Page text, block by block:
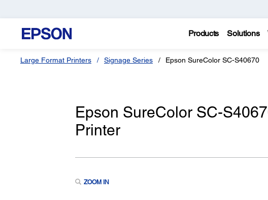
Products Solutions
Large Format Printers Signage Series Epson SureColor SC-S40670
Epson SureColor SC-
Printer
ZOOM IN